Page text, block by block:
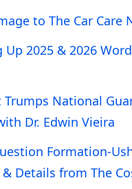
to The Car Care
Up 2025 & 2026
Trumps National
Dr. Edwin Vieira
Formation-
Details from The